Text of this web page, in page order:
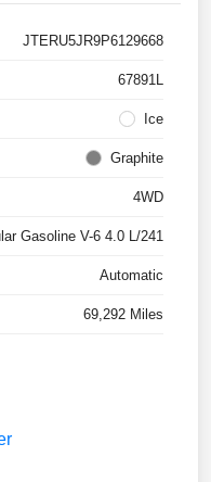
JTERU5JR9P6129668
67891L
Ice
Graphite
4WD
Gasoline V-6 4.0 L/241
Automatic
69,292 Miles